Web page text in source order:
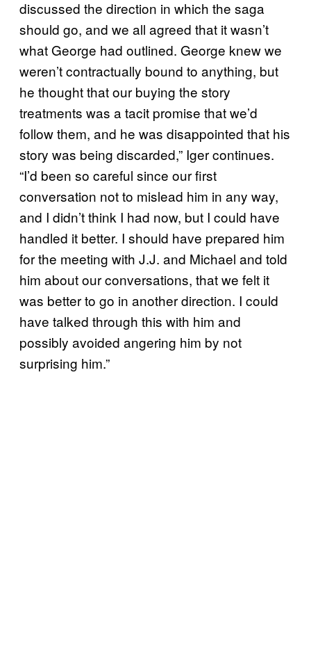
discussed the direction in which the saga
should go, and we all agreed that it wasn’t
what George had outlined. George knew we
weren’t contractually bound to anything, but
he thought that our buying the story
treatments was a tacit promise that we’d
follow them, and he was disappointed that his
story was being discarded,” Iger continues.
“I’d been so careful since our first
conversation not to mislead him in any way,
and I didn’t think I had now, but I could have
handled it better. I should have prepared him
for the meeting with J.J. and Michael and told
him about our conversations, that we felt it
was better to go in another direction. I could
have talked through this with him and
possibly avoided angering him by not
surprising him.”